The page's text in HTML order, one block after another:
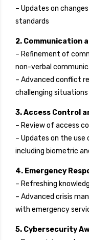
– Updates on
standards
2. Communication
– Refinement of
non-verbal
– Advanced conflict
challenging situations
3. Access Control
– Review of access
– Updates on the
including biometric
4. Emergency
– Refreshing
– Advanced crisis
with emergency
5. Cybersecurity